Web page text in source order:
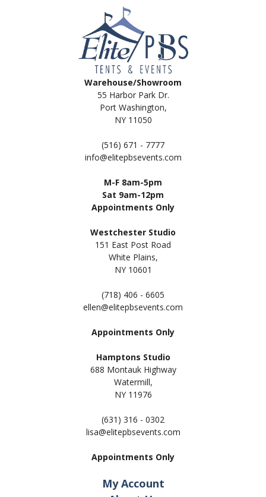
Warehouse/Showroom
55 Harbor Park Dr.
Port Washington,
NY 11050
(516) 671 - 7777
info@elitepbsevents.com
M-F 8am-5pm
Sat 9am-12pm
Appointments Only
Westchester Studio
151 East Post Road
White Plains,
NY 10601
(718) 406 - 6605
ellen@elitepbsevents.com
Appointments Only
Hamptons Studio
688 Montauk Highway
Watermill,
NY 11976
(631) 316 - 0302
lisa@elitepbsevents.com
Appointments Only
My Account